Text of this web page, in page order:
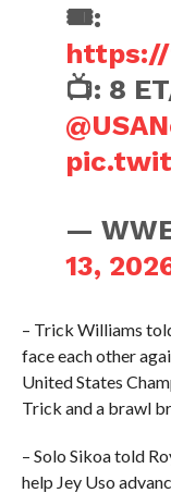
🎟️:
📺: 8
—
13,
– Trick Williams
face each other
United States
Trick and a brawl
– Solo Sikoa told
help Jey Uso